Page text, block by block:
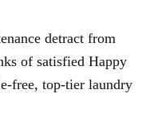
detract from
of satisfied Happy
free, top-tier laundry